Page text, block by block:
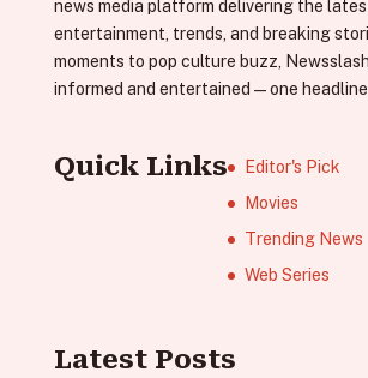
news media platform delivering the
entertainment, trends, and breaking
moments to pop culture buzz,
informed and entertained—one headline
Quick Links
Editor's Pick
Movies
Trending News
Web Series
Latest Posts